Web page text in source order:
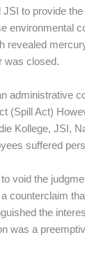
to provide
environmental
revealed
was closed.
administrative
(Spill Act)
Kollege, JSI,
suffered
void the
counterclaim
the
was a